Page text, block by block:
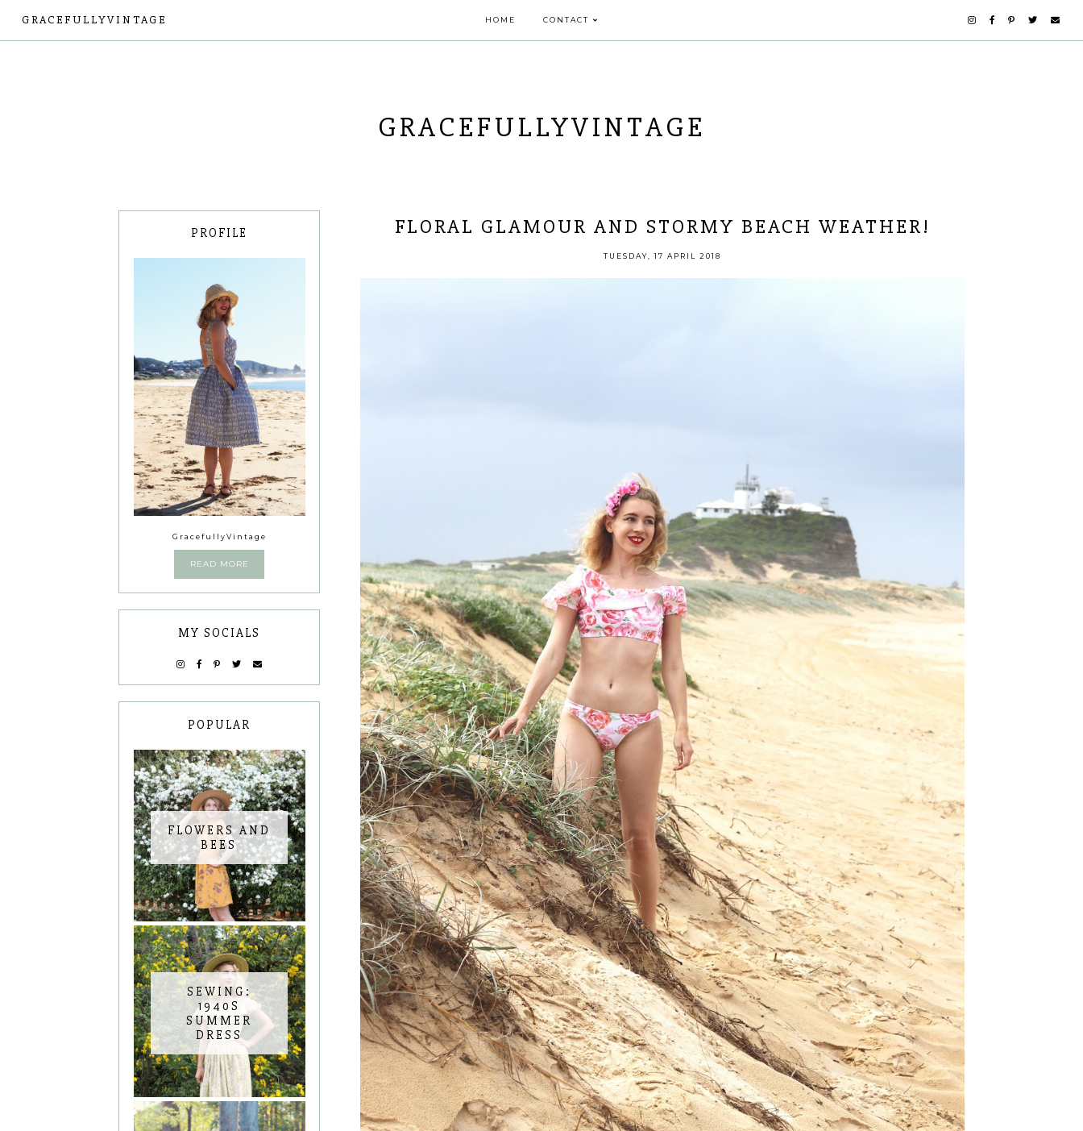
GRACEFULLYVINTAGE HOME CONTACT
GRACEFULLYVINTAGE
FLORAL GLAMOUR AND STORMY BEACH WEATHER!
TUESDAY, 17 APRIL 2018
PROFILE
GracefullyVintage
READ MORE
MY SOCIALS
POPULAR
FLOWERS AND
BEES
SEWING:
1940S
SUMMER
DRESS